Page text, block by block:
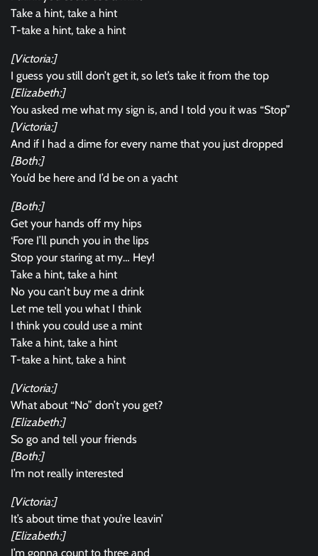
Take a hint, take a hint
T-take a hint, take a hint
[Victoria:]
I guess you still don’t get it, so let’s take it from the top
[Elizabeth:]
You asked me what my sign is, and I told you it was “Stop”
[Victoria:]
And if I had a dime for every name that you just dropped
[Both:]
You’d be here and I’d be on a yacht
[Both:]
Get your hands off my hips
‘Fore I’ll punch you in the lips
Stop your staring at my… Hey!
Take a hint, take a hint
No you can’t buy me a drink
Let me tell you what I think
I think you could use a mint
Take a hint, take a hint
T-take a hint, take a hint
[Victoria:]
What about “No” don’t you get?
[Elizabeth:]
So go and tell your friends
[Both:]
I’m not really interested
[Victoria:]
It’s about time that you’re leavin’
[Elizabeth:]
I’m gonna count to three and